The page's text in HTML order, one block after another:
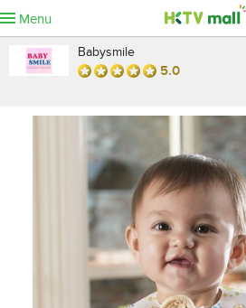
Menu
Babysmile
5.0